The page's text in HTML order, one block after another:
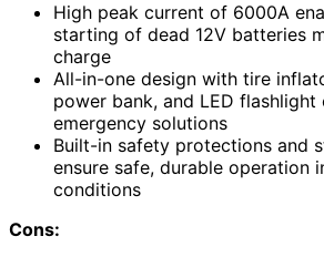
High peak current of 6000A
starting of dead 12V batteries
charge
All-in-one design with tire
power bank, and LED
emergency solutions
Built-in safety protections and
ensure safe, durable operation
conditions
Cons: